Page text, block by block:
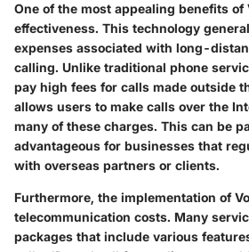
One of the most appealing benefits of
effectiveness. This technology
expenses associated with long-
calling. Unlike traditional phone
pay high fees for calls made outside
allows users to make calls over the
many of these charges. This can be
advantageous for businesses that
with overseas partners or clients.
Furthermore, the implementation of
telecommunication costs. Many
packages that include various